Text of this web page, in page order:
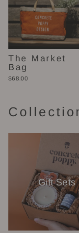
The Market
Bag
$68.00
Gift Sets